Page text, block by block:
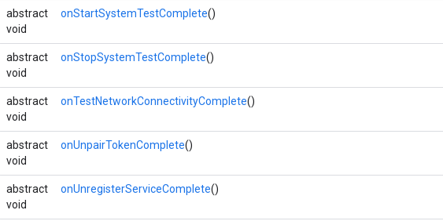
abstract
void
onStartSystemTestComplete()
abstract
void
onStopSystemTestComplete()
abstract
void
onTestNetworkConnectivityComplete()
abstract
void
onUnpairTokenComplete()
abstract
void
onUnregisterServiceComplete()